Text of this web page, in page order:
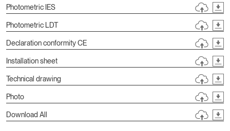
Photometric IES
Photometric LDT
Declaration conformity CE
Installation sheet
Technical drawing
Photo
Download All